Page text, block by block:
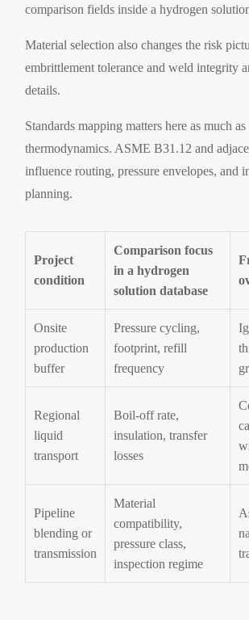
comparison fields inside a hydrogen
Material selection also changes the risk
embrittlement tolerance and weld integrity
details.
Standards mapping matters here as much as
thermodynamics. ASME B31.12 and
influence routing, pressure envelopes, and
planning.
Project
condition
Comparison focus
in a hydrogen
solution database
Onsite
production
buffer
Pressure cycling,
footprint, refill
frequency
Regional
liquid
transport
Boil-off rate,
insulation, transfer
losses
Pipeline
blending or
transmission
Material
compatibility,
pressure class,
inspection regime